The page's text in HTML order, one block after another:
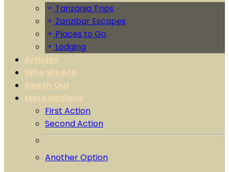
Tanzania Trips
Zanzibar Escapes
Places to Go
Lodging
Articles
Who We Are
Reach Out
More Options
First Action
Second Action
Another Option